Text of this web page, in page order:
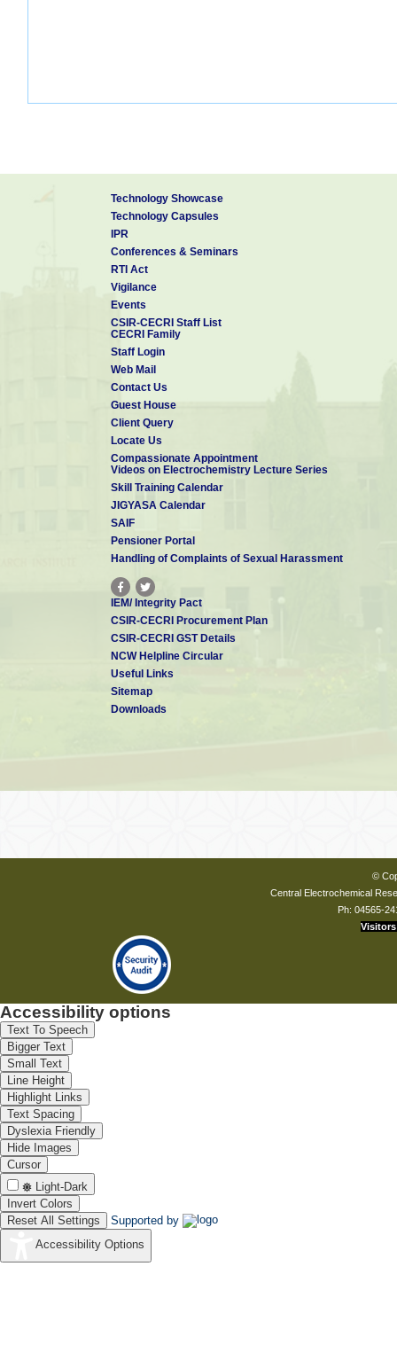
Technology Showcase
Technology Capsules
IPR
Conferences & Seminars
RTI Act
Vigilance
Events
CSIR-CECRI Staff List
CECRI Family
Staff Login
Web Mail
Contact Us
Guest House
Client Query
Locate Us
Compassionate Appointment
Videos on Electrochemistry Lecture Series
Skill Training Calendar
JIGYASA Calendar
SAIF
Pensioner Portal
Handling of Complaints of Sexual Harassment
IEM/ Integrity Pact
CSIR-CECRI Procurement Plan
CSIR-CECRI GST Details
NCW Helpline Circular
Useful Links
Sitemap
Downloads
©
Central Electrochemical
Ph: 04565-
Visitors
Accessibility options
Text To Speech
Bigger Text
Small Text
Line Height
Highlight Links
Text Spacing
Dyslexia Friendly
Hide Images
Cursor
Light-Dark
Invert Colors
Reset All Settings
Supported by
Accessibility Options